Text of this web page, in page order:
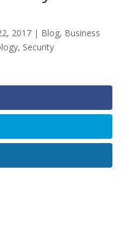
2017| Blog, Business
, Security